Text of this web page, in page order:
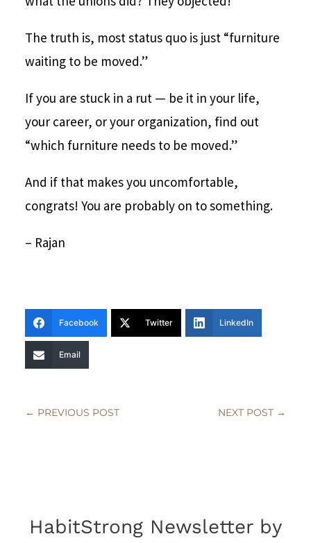
The truth is, most status quo is just “furniture
waiting to be moved.”
If you are stuck in a rut — be it in your life,
your career, or your organization, find out
“which furniture needs to be moved.”
And if that makes you uncomfortable,
congrats! You are probably on to something.
– Rajan
Facebook Twitter LinkedIn
Email
← PREVIOUS POST NEXT POST →
HabitStrong Newsletter by